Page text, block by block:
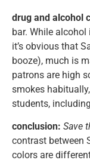
drug and alcohol
bar. While
it’s obvious that
booze), much is
patrons are high
smokes
students,
conclusion: Save
contrast between
colors are